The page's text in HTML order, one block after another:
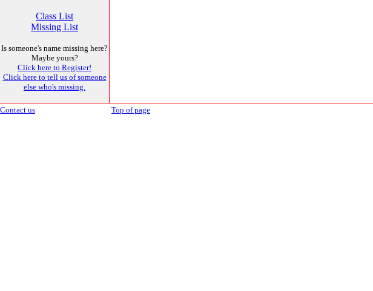
Class List
Missing List
Is someone's name missing here?
Maybe yours?
Click here to Register!
Click here to tell us of someone
else who's missing.
Contact us Top of page